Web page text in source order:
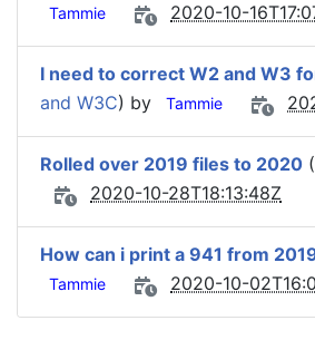
Tammie 2020-10-
I need to correct W2 and W3
and W3C) by Tammie
Rolled over 2019 files to 2020 (
2020-10-28T18:13:48Z
How can i print a 941 from
Tammie 2020-10-